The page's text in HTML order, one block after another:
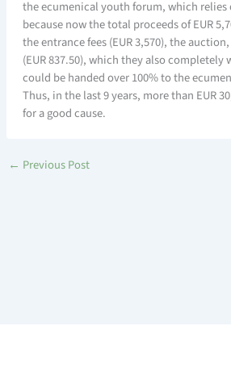
the ecumenical youth forum, which relies
because now the total proceeds of EUR
the entrance fees (EUR 3,570), the
(EUR 837.50), which they also completely
could be handed over 100% to the
Thus, in the last 9 years, more than EUR
for a good cause.
← Previous Post